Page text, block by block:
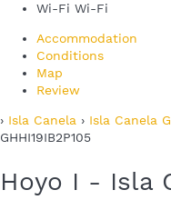
Wi-Fi Wi-Fi
Accommodation
Conditions
Map
Review
› Isla Canela › Isla Canela
GHHI19IB2P105
Hoyo I - Isla